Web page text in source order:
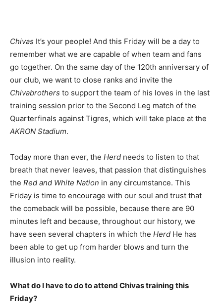
Chivas It’s your people! And this Friday will be a day to
remember what we are capable of when team and fans
go together. On the same day of the 120th anniversary of
our club, we want to close ranks and invite the
Chivabrothers to support the team of his loves in the last
training session prior to the Second Leg match of the
Quarterfinals against Tigres, which will take place at the
AKRON Stadium.
Today more than ever, the Herd needs to listen to that
breath that never leaves, that passion that distinguishes
the Red and White Nation in any circumstance. This
Friday is time to encourage with our soul and trust that
the comeback will be possible, because there are 90
minutes left and because, throughout our history, we
have seen several chapters in which the Herd He has
been able to get up from harder blows and turn the
illusion into reality.
What do I have to do to attend Chivas training this
Friday?